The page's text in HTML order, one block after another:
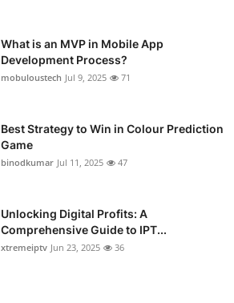
What is an MVP in Mobile App
Development Process?
mobuloustech Jul 9, 2025 71
Best Strategy to Win in Colour Prediction
Game
binodkumar Jul 11, 2025 47
Unlocking Digital Profits: A
Comprehensive Guide to IPT...
xtremeiptv Jun 23, 2025 36